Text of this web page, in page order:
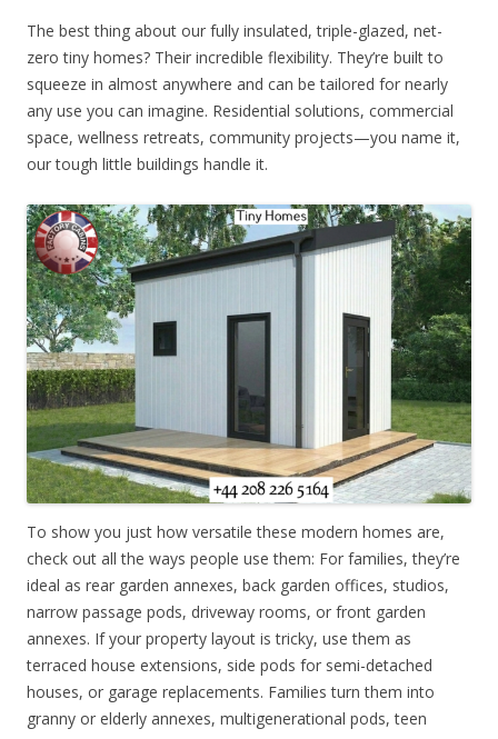
The best thing about our fully insulated, triple-glazed, net-
zero tiny homes? Their incredible flexibility. They’re built to
squeeze in almost anywhere and can be tailored for nearly
any use you can imagine. Residential solutions, commercial
space, wellness retreats, community projects—you name it,
our tough little buildings handle it.
To show you just how versatile these modern homes are,
check out all the ways people use them: For families, they’re
ideal as rear garden annexes, back garden offices, studios,
narrow passage pods, driveway rooms, or front garden
annexes. If your property layout is tricky, use them as
terraced house extensions, side pods for semi-detached
houses, or garage replacements. Families turn them into
granny or elderly annexes, multigenerational pods, teen